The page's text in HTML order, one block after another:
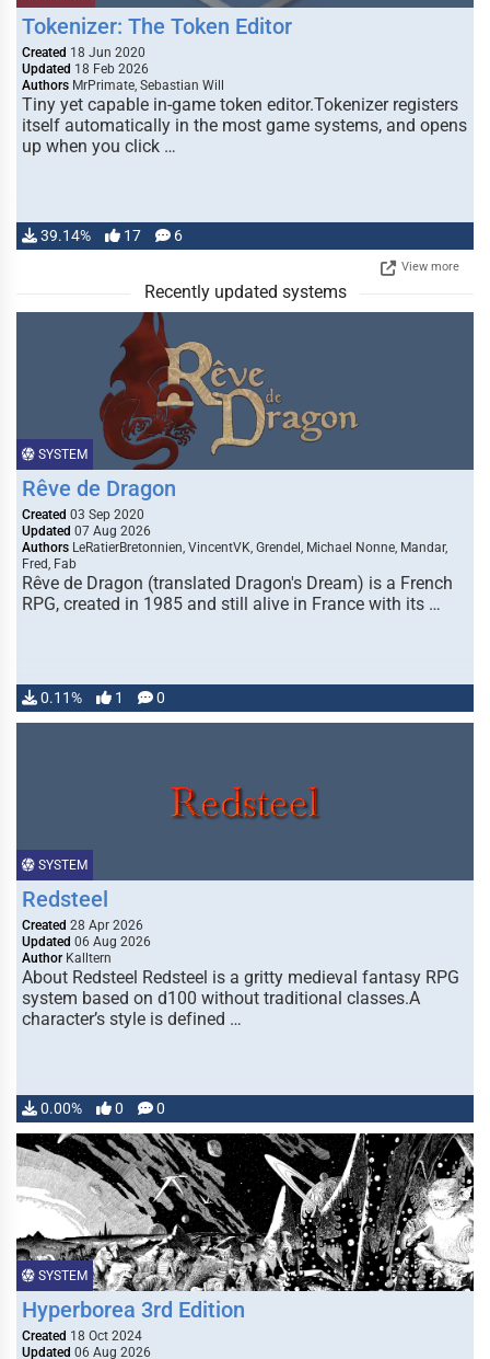
Tokenizer: The Token Editor
Created 18 Jun 2020
Updated 18 Feb 2026
Authors MrPrimate, Sebastian Will
Tiny yet capable in-game token editor.Tokenizer registers
itself automatically in the most game systems, and opens
up when you click …
39.14% 17 6
View more
Recently updated systems
SYSTEM
Rêve de Dragon
Created 03 Sep 2020
Updated 07 Aug 2026
Authors LeRatierBretonnien, VincentVK, Grendel, Michael Nonne, Mandar,
Fred, Fab
Rêve de Dragon (translated Dragon's Dream) is a French
RPG, created in 1985 and still alive in France with its …
0.11% 1 0
SYSTEM
Redsteel
Created 28 Apr 2026
Updated 06 Aug 2026
Author Kalltern
About Redsteel Redsteel is a gritty medieval fantasy RPG
system based on d100 without traditional classes.A
character’s style is defined …
0.00% 0 0
SYSTEM
Hyperborea 3rd Edition
Created 18 Oct 2024
Updated 06 Aug 2026